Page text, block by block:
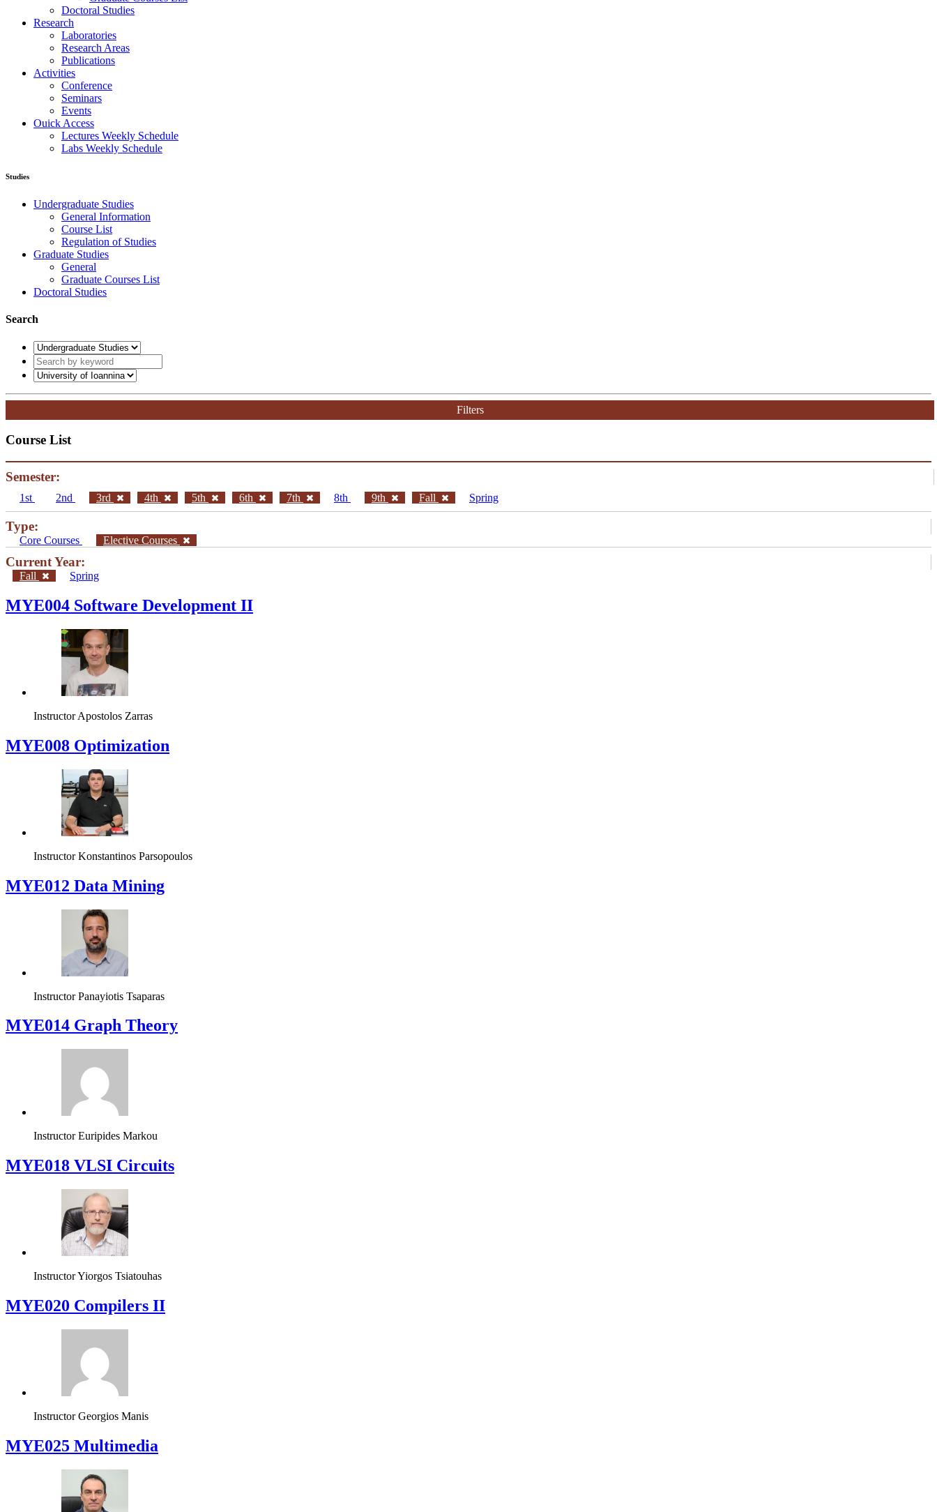
Doctoral Studies
Research
Laboratories
Research Areas
Publications
Activities
Conference
Seminars
Events
Ouick Access
Lectures Weekly Schedule
Labs Weekly Schedule
Studies
Undergraduate Studies
General Information
Course List
Regulation of Studies
Graduate Studies
General
Graduate Courses List
Doctoral Studies
Search
Filters
Course List
Semester:
1st 2nd 3rd 4th 5th 6th 7th 8th 9th Fall Spring
Type:
Core Courses Elective Courses
Current Year:
Fall Spring
MYE004 Software Development II
Instructor Apostolos Zarras
MYE008 Optimization
Instructor Konstantinos Parsopoulos
MYE012 Data Mining
Instructor Panayiotis Tsaparas
ΜΥΕ014 Graph Theory
Instructor Euripides Markou
MYE018 VLSI Circuits
InstructorYiorgos Tsiatouhas
MYE020 Compilers II
Instructor Georgios Manis
MYE025 Multimedia